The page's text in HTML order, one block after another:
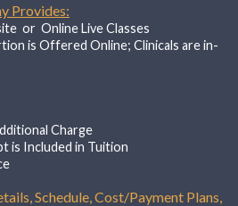
Provides:
or Online Live Classes
is Offered Online; Clinicals are in-
Charge
is Included in Tuition
Schedule, Cost/Payment Plans,